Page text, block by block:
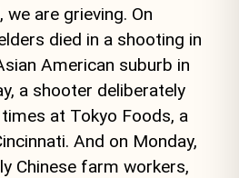
are grieving. On
died in a shooting in
American suburb in
a shooter deliberately
at Tokyo Foods, a
And on Monday,
Chinese farm workers,